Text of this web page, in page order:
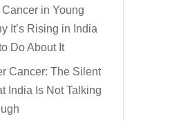
in Young
It’s Rising in India
Do About It
Cancer: The Silent
India Is Not Talking